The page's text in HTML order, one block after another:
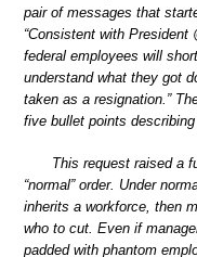
pair of messages that
“Consistent with President
federal employees will
understand what they got
taken as a resignation.”
five bullet points
This request raised a
“normal” order. Under
inherits a workforce, then
who to cut. Even if
padded with phantom